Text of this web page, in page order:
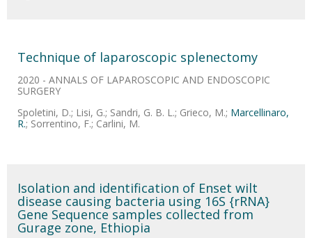
Technique of laparoscopic splenectomy
2020 - ANNALS OF LAPAROSCOPIC AND ENDOSCOPIC
SURGERY
Spoletini, D.; Lisi, G.; Sandri, G. B. L.; Grieco, M.; Marcellinaro,
R.; Sorrentino, F.; Carlini, M.
Isolation and identification of Enset wilt
disease causing bacteria using 16S {rRNA}
Gene Sequence samples collected from
Gurage zone, Ethiopia